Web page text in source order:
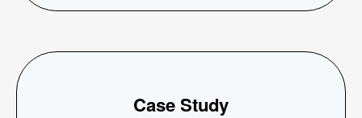
Case Study